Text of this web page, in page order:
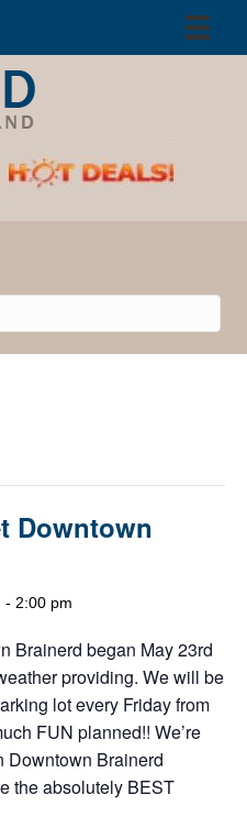
Downtown
- 2:00 pm
Brainerd began May 23rd
providing. We will be
lot every Friday from
FUN planned!! We’re
Downtown Brainerd
the absolutely BEST